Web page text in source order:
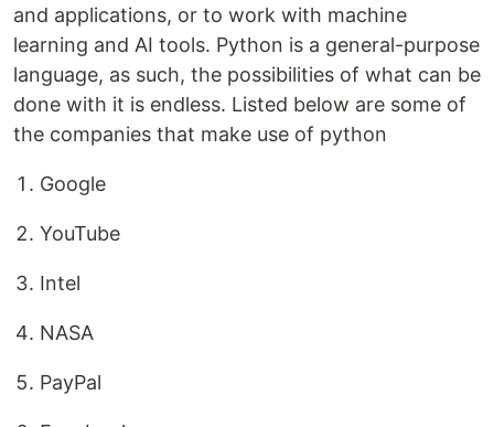
and applications, or to work with machine
learning and AI tools. Python is a general-purpose
language, as such, the possibilities of what can be
done with it is endless. Listed below are some of
the companies that make use of python
Google
YouTube
Intel
NASA
PayPal